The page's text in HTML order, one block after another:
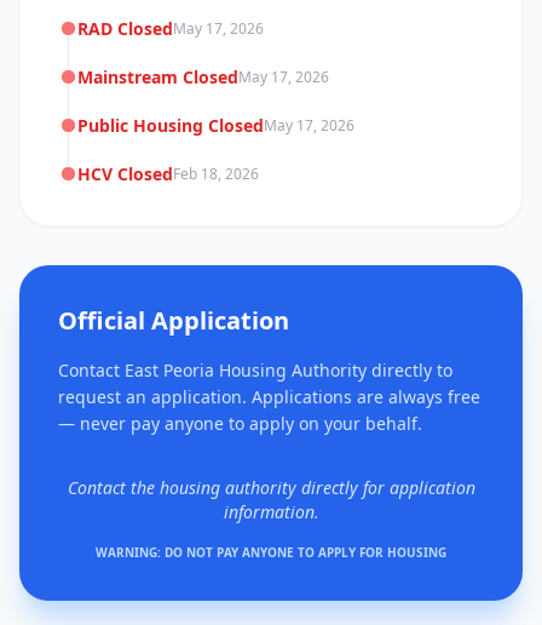
RAD ClosedMay 17, 2026
Mainstream ClosedMay 17, 2026
Public Housing ClosedMay 17, 2026
HCV ClosedFeb 18, 2026
Official Application
Contact East Peoria Housing Authority directly to
request an application. Applications are always free
— never pay anyone to apply on your behalf.
Contact the housing authority directly for application
information.
WARNING: DO NOT PAY ANYONE TO APPLY FOR HOUSING